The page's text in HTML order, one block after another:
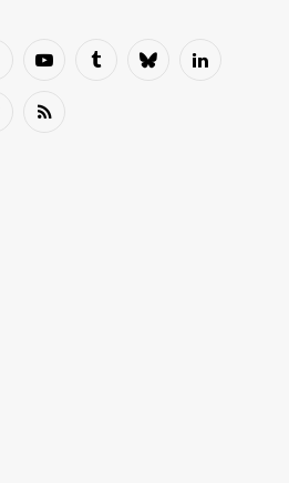
YouTubeTumblrBlueskyLinkedIn
RSS